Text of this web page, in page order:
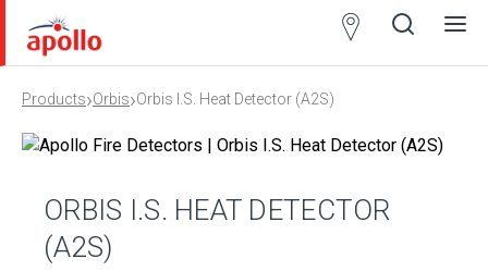
Products›Orbis›Orbis I.S. Heat Detector (A2S)
ORBIS I.S. HEAT DETECTOR
(A2S)